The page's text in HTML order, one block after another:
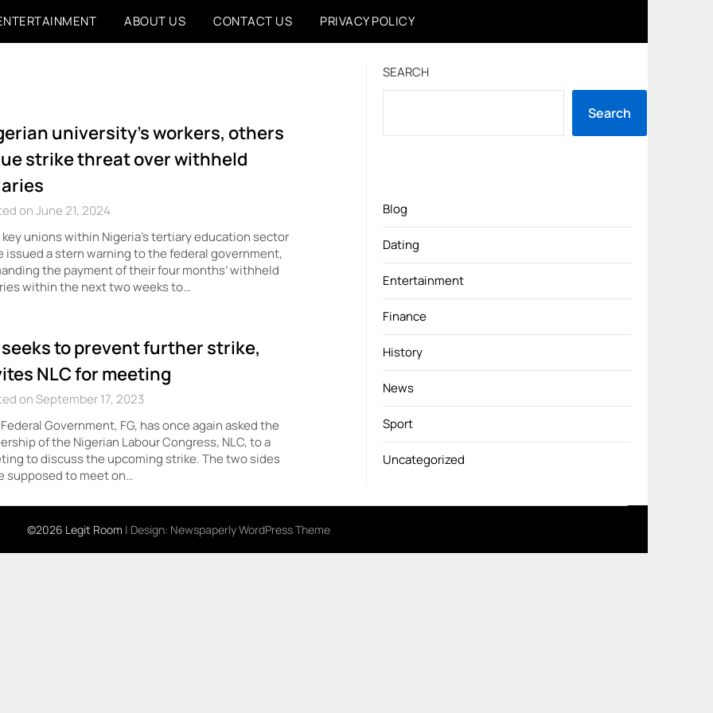
ABOUT US CONTACT US PRIVACY POLICY
university’s workers, others
strike threat over withheld
on June 21, 2024
key unions within Nigeria’s tertiary education sector
issued a stern warning to the federal government,
the payment of their four months’ withheld
within the next two weeks to…
seeks to prevent further strike,
NLC for meeting
on September 17, 2023
Government, FG, has once again asked the
of the Nigerian Labour Congress, NLC, to a
to discuss the upcoming strike. The two sides
supposed to meet on…
SEARCH
Search
Blog
Dating
Entertainment
Finance
History
News
Sport
Uncategorized
©2026 Legit Room | Design: Newspaperly WordPress Theme